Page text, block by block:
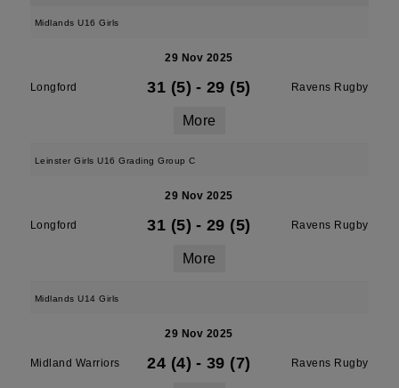
Midlands U16 Girls
29 Nov 2025
Longford 31 (5) - 29 (5) Ravens Rugby
More
Leinster Girls U16 Grading Group C
29 Nov 2025
Longford 31 (5) - 29 (5) Ravens Rugby
More
Midlands U14 Girls
29 Nov 2025
Midland Warriors 24 (4) - 39 (7) Ravens Rugby